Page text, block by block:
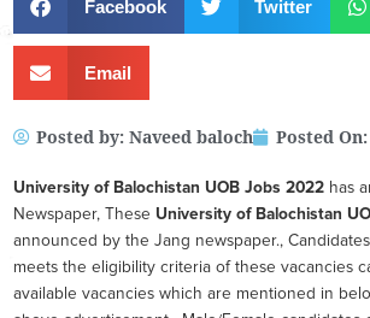
Facebook Twitter
Email
Posted by: Naveed baloch Posted On:
University of Balochistan UOB Jobs 2022 has
Newspaper, These University of Balochistan
announced by the Jang newspaper.,
meets the eligibility criteria of these vacancies
available vacancies which are mentioned in